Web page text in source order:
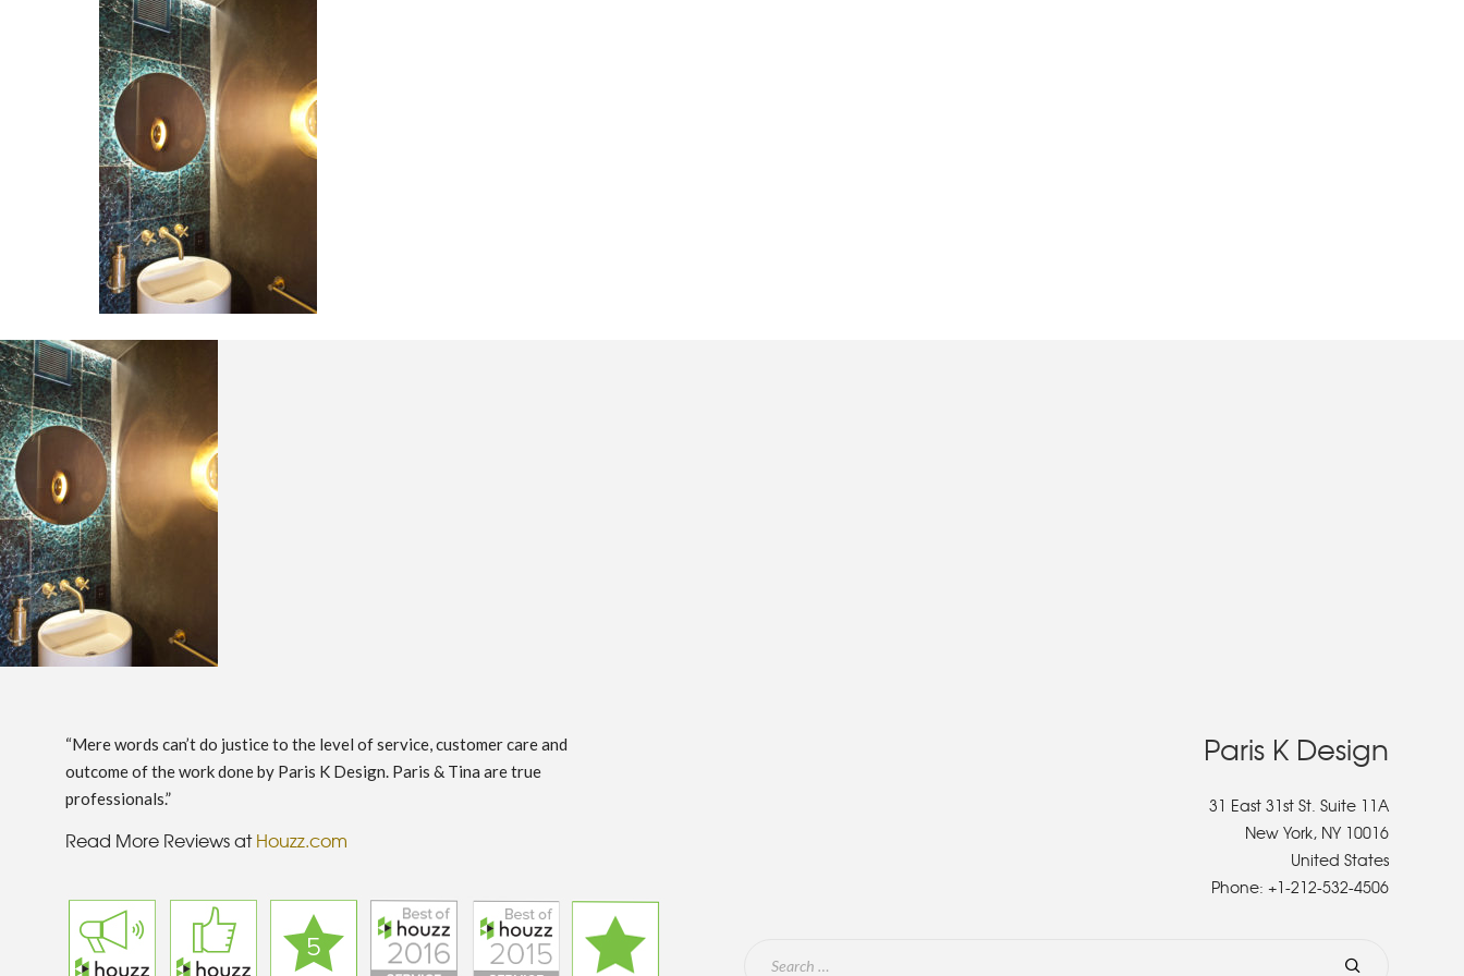
“Mere words can’t do justice to the level of service, customer care and
outcome of the work done by Paris K Design. Paris & Tina are true
professionals.”
Read More Reviews atHouzz.com
Paris K Design
31 East 31st St. Suite 11A
New York, NY 10016
United States
Phone: +1-212-532-4506